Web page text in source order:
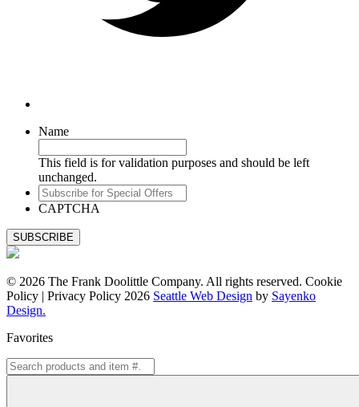
Name
This field is for validation purposes and should be left
unchanged.
Subscribe
for
Offers
CAPTCHA
© 2026 The Frank Doolittle Company. All rights reserved. Cookie
Policy | Privacy Policy 2026 Seattle Web Design by Sayenko
Design.
Favorites
Search
for: